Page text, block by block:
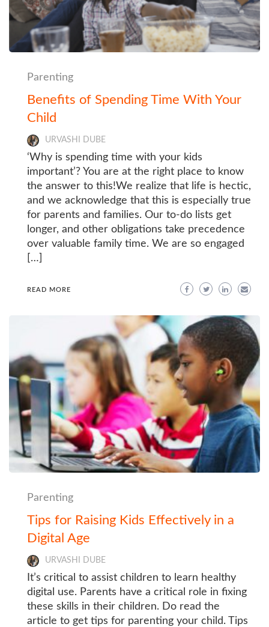
Parenting
Benefits of Spending Time With Your
Child
URVASHI DUBE
‘Why is spending time with your kids
important’? You are at the right place to know
the answer to this!We realize that life is hectic,
and we acknowledge that this is especially true
for parents and families. Our to-do lists get
longer, and other obligations take precedence
over valuable family time. We are so engaged
[…]
READ MORE
Parenting
Tips for Raising Kids Effectively in a
Digital Age
URVASHI DUBE
It’s critical to assist children to learn healthy
digital use. Parents have a critical role in fixing
these skills in their children. Do read the
article to get tips for parenting your child. Tips